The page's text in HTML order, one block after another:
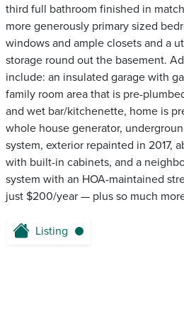
third full bathroom finished in
more generously primary sized
windows and ample closets and a
storage round out the basement.
include: an insulated garage with
family room area that is pre-
and wet bar/kitchenette, home is
whole house generator,
system, exterior repainted in 2017,
with built-in cabinets, and a
system with an HOA-maintained
just $200/year — plus so much
Listing